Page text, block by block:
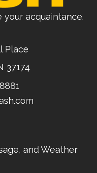
your acquaintance.
Place
37174
and Weather